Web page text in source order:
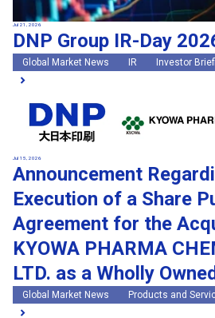
Jul 21, 2026
DNP Group IR-Day
Global Market News IR Investor
Jul 15, 2026
Announcement
Execution of a Share
Agreement for the
KYOWA PHARMA
LTD. as a Wholly
Global Market News Products and